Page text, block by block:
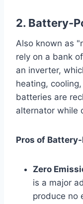
2. Battery-
Also known as
rely on a bank
an inverter,
heating,
batteries are
alternator while
Pros of
Zero
is a major
produce no